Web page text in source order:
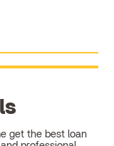
get the best loan